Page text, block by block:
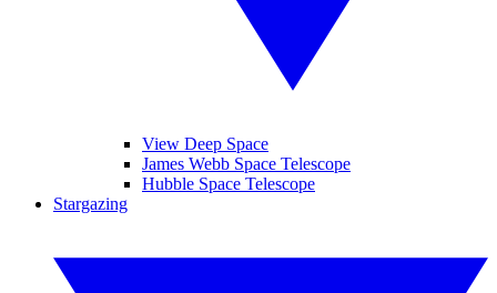
View Deep Space
James Webb Space Telescope
Hubble Space Telescope
Stargazing